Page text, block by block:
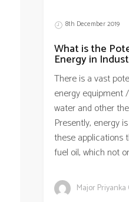
8th December 2019
What is the
Energy in
There is a vast
energy equipment
water and other
Presently, energy
these applications
fuel oil, which not
Major Priyanka